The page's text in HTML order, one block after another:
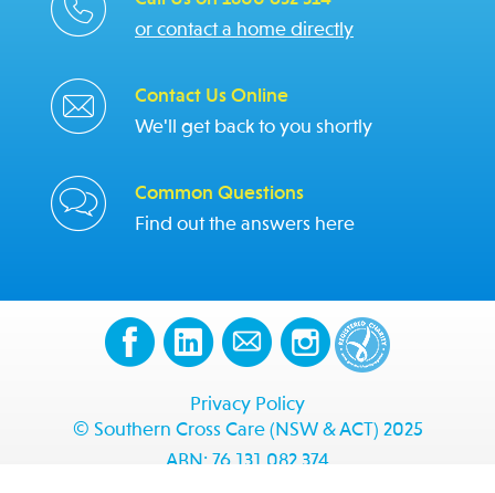
or contact a home directly
Contact Us Online
We'll get back to you shortly
Common Questions
Find out the answers here
Privacy Policy
© Southern Cross Care (NSW & ACT) 2025
ABN: 76 131 082 374